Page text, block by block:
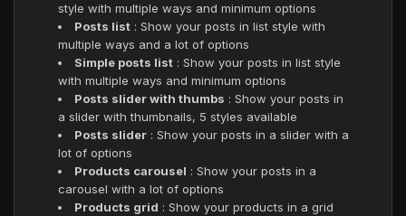
style with multiple ways and minimum options
Posts list: Show your posts in list style with
multiple ways and a lot of options
Simple posts list: Show your posts in list style
with multiple ways and minimum options
Posts slider with thumbs : Show your posts in
a slider with thumbnails, 5 styles available
Posts slider: Show your posts in a slider with a
lot of options
Products carousel : Show your posts in a
carousel with a lot of options
Products grid : Show your products in a grid